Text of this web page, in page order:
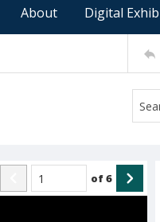
About Digital
of6